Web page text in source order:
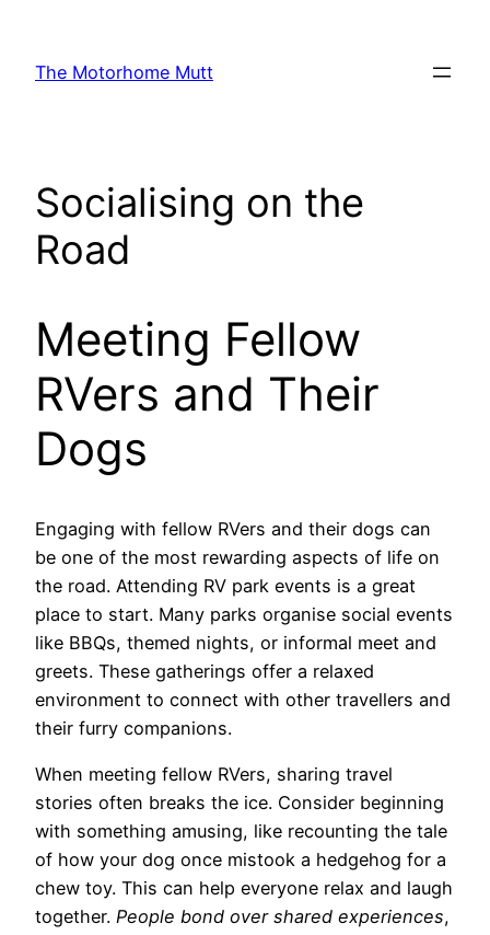
content
The Motorhome Mutt
Socialising on the
Road
Meeting Fellow
RVers and Their
Dogs
Engaging with fellow RVers and their dogs can
be one of the most rewarding aspects of life on
the road. Attending RV park events is a great
place to start. Many parks organise social events
like BBQs, themed nights, or informal meet and
greets. These gatherings offer a relaxed
environment to connect with other travellers and
their furry companions.
When meeting fellow RVers, sharing travel
stories often breaks the ice. Consider beginning
with something amusing, like recounting the tale
of how your dog once mistook a hedgehog for a
chew toy. This can help everyone relax and laugh
together. People bond over shared experiences,